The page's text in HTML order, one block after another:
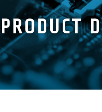
PRODUCT